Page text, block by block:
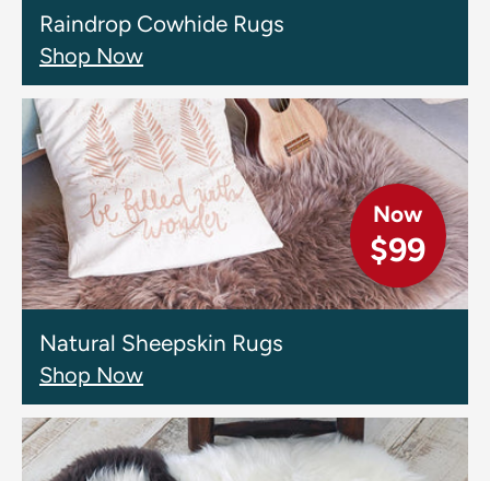
Raindrop Cowhide Rugs
Shop Now
Now
$99
Natural Sheepskin Rugs
Shop Now